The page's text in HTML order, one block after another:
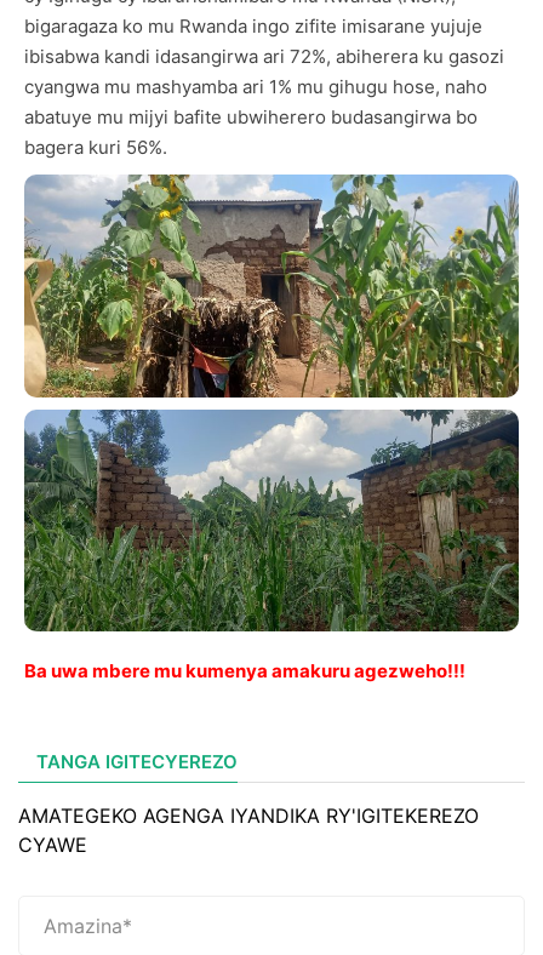
bigaragaza ko mu Rwanda ingo zifite imisarane yujuje
ibisabwa kandi idasangirwa ari 72%, abiherera ku gasozi
cyangwa mu mashyamba ari 1% mu gihugu hose, naho
abatuye mu mijyi bafite ubwiherero budasangirwa bo
bagera kuri 56%.
Ba uwa mbere mu kumenya amakuru agezweho!!!
TANGA IGITECYEREZO
AMATEGEKO AGENGA IYANDIKA RY'IGITEKEREZO
CYAWE